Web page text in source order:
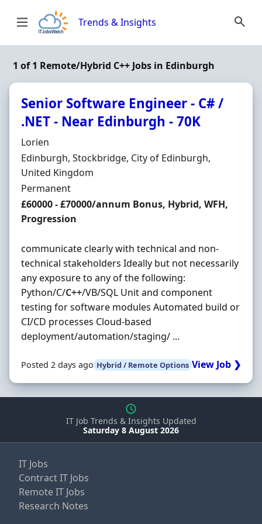
Trends & Insights
1 of 1 Remote/Hybrid C++ Jobs in Edinburgh
Senior Software Engineer - C# /
.NET - Near Edinburgh - 70K
Hiring Organisation
Lorien
Location
Edinburgh, Stockbridge, City of Edinburgh,
United Kingdom
Employment Type
Permanent
Salary
£60000 - £70000/annum Bonus, Hybrid, WFH,
Progression
communicate clearly with technical and non-
technical stakeholders Ideally but not necessarily
any exposure to any of the following:
Python/C/C++/VB/SQL Unit and component
testing for software modules Automated build or
CI/CD processes Cloud-based
deployment/automation/staging/ ...
Posted 2 days ago Hybrid / Remote Options View Job ❯
IT Job Trends & Insights Updated
Saturday 8 August 2026
IT Jobs
Contract IT Jobs
Remote IT Jobs
Research Notes